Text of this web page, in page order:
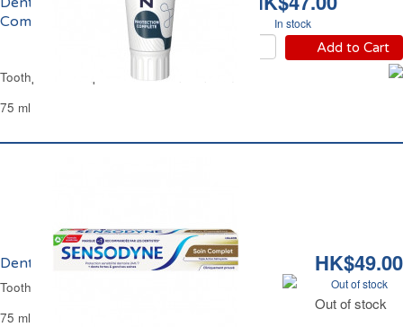
In stock
Add to Cart
Complète Zendium
Toothpaste Complete Protection Zendium
75 ml
HK$49.00
Out of stock
Out of stock
Dentifrice Soin Complet Sensodyne
Toothpaste Daily Care Sensodyne
75 ml